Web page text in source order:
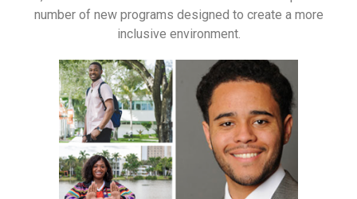
number of new programs designed to create a more
inclusive environment.